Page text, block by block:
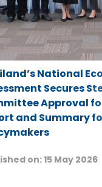
National
Secures
Approval
and Summary
on:15 May 2026